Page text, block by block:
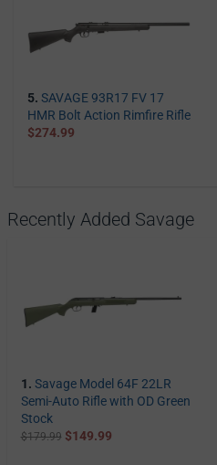
5. SAVAGE 93R17 FV 17
HMR Bolt Action Rimfire Rifle
$274.99
Recently Added Savage
1. Savage Model 64F 22LR
Semi-Auto Rifle with OD Green
Stock
$179.99 $149.99